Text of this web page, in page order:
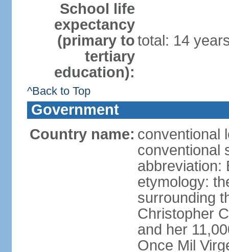
School life
expectancy
(primary to
tertiary
education):
total: 14
^Back to Top
Government
Country name: conventional
conventional
abbreviation:
etymology:
surrounding
Christopher
and her
Once Mil